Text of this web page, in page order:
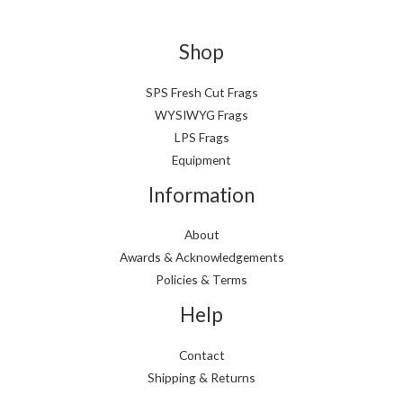
Shop
SPS Fresh Cut Frags
WYSIWYG Frags
LPS Frags
Equipment
Information
About
Awards & Acknowledgements
Policies & Terms
Help
Contact
Shipping & Returns